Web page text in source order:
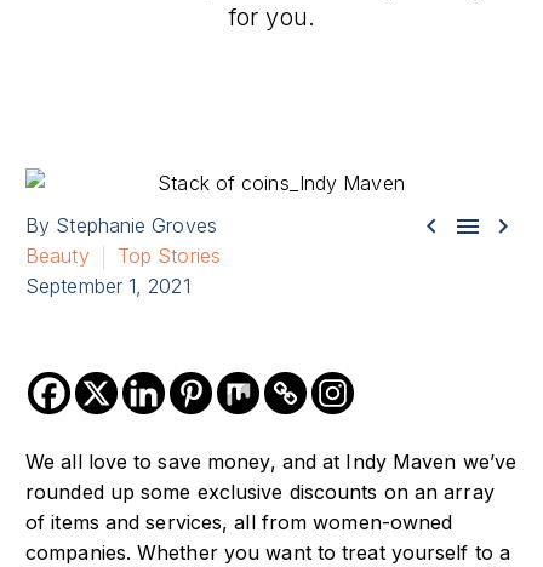
for you.
  
By Stephanie Groves
Beauty
Top Stories
September 1, 2021
We all love to save money, and at Indy Maven we’ve
rounded up some exclusive discounts on an array
of items and services, all from women-owned
companies. Whether you want to treat yourself to a